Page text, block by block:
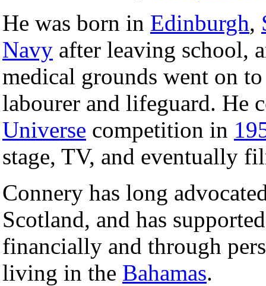
He was born in Edinburgh,
Navy after leaving school,
medical grounds went on
labourer and lifeguard. He
Universe competition in
stage, TV, and eventually
Connery has long
Scotland, and has
financially and through
living in the Bahamas.